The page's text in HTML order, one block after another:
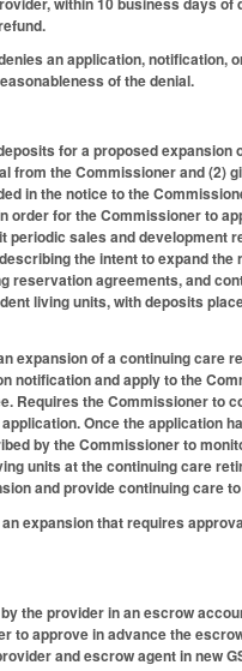
an application,
of the denial.
for a proposed
the Commissioner and (2)
in the notice to the
for the Commissioner to
sales and development
the intent to expand
agreements, and
living units, with deposits
expansion of a continuing
notification and apply to the
Requires the Commissioner to
Once the application
by the Commissioner to
units at the continuing care
and provide continuing care
expansion that requires
the provider in an escrow
to approve in advance the
and escrow agent in new